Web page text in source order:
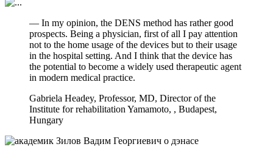
— In my opinion, the DENS method has rather good
prospects. Being a physician, first of all I pay attention
not to the home usage of the devices but to their usage
in the hospital setting. And I think that the device has
the potential to become a widely used therapeutic agent
in modern medical practice.
Gabriela Headey, Professor, MD, Director of the
Institute for rehabilitation Yamamoto, , Budapest,
Hungary